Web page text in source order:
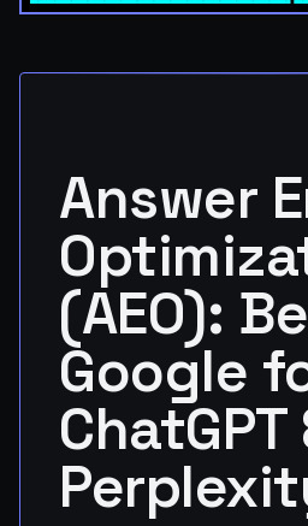
Answer
(AEO):
Google
ChatGPT